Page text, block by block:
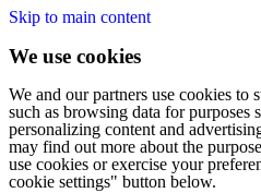
Skip to main content
We use cookies
We and our partners use cookies to
such as browsing data for purposes
personalizing content and
may find out more about the
use cookies or exercise your
cookie settings" button below.